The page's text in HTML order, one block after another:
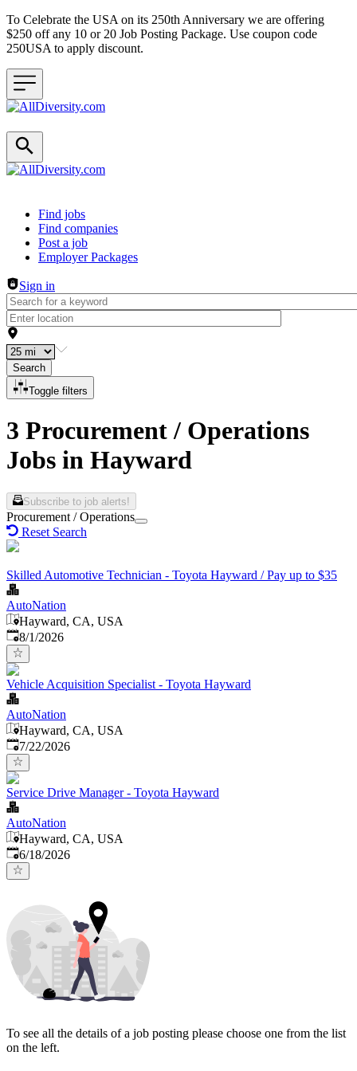
To Celebrate the USA on its 250th Anniversary we are offering
$250 off any 10 or 20 Job Posting Package. Use coupon code
250USA to apply discount.
Header navigation
Find jobs
Find companies
Post a job
Employer Packages
Sign in
Search
Toggle filters
3 Procurement / Operations
Jobs in Hayward
Subscribe to job alerts!
Procurement / Operations
Reset Search
Skilled Automotive Technician - Toyota Hayward / Pay up to $35
AutoNation
Hayward, CA, USA
Published
8/1/2026
Vehicle Acquisition Specialist - Toyota Hayward
AutoNation
Hayward, CA, USA
Published:
7/22/2026
Service Drive Manager - Toyota Hayward
AutoNation
Hayward, CA, USA
Published:
6/18/2026
To see all the details of a job posting please choose one from the list
on the left.